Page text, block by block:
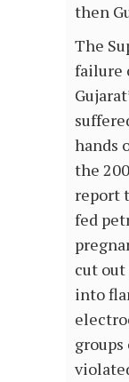
then
The
failure
hands
the
report
fed
cut
into